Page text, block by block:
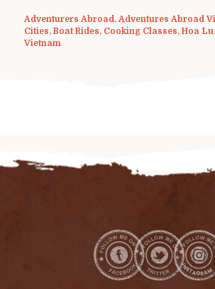
Adventurers Abroad , Adventures Abroad
Cities, Boat Rides, Cooking Classes, Hoa Lu
Vietnam